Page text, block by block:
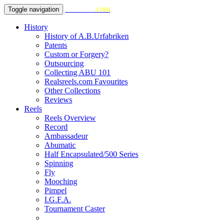
Toggle navigation .com
History
History of A.B.Urfabriken
Patents
Custom or Forgery?
Outsourcing
Collecting ABU 101
Realsreels.com Favourites
Other Collections
Reviews
Reels
Reels Overview
Record
Ambassadeur
Abumatic
Half Encapsulated/500 Series
Spinning
Fly
Mooching
Pimpel
I.G.F.A.
Tournament Caster